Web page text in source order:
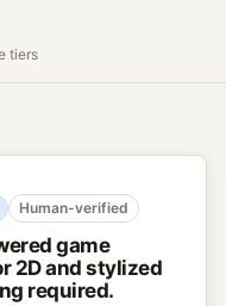
tiers
Human-verified
game
2D and stylized
required.